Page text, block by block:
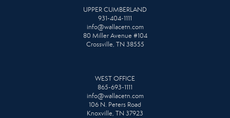
UPPER CUMBERLAND
931-404-1111
info@wallacetn.com
80 Miller Avenue #104
Crossville, TN 38555
WEST OFFICE
865-693-1111
info@wallacetn.com
106 N. Peters Road
Knoxville, TN 37923